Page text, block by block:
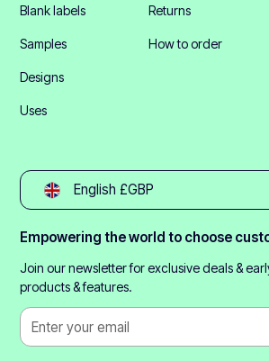
Blank labels
Samples
Designs
Uses
Returns
How to order
English £GBP
Empowering the world to choose
Join our newsletter for exclusive deals &
products & features.